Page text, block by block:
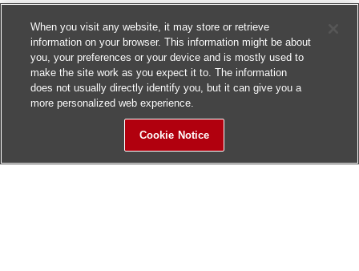
When you visit any website, it may store or retrieve
information on your browser. This information might be about
you, your preferences or your device and is mostly used to
make the site work as you expect it to. The information
does not usually directly identify you, but it can give you a
more personalized web experience.
Cookie Notice